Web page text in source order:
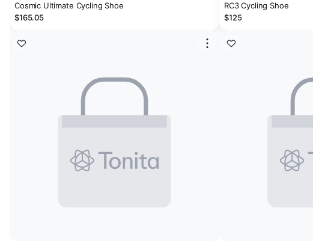
Cosmic Ultimate Cycling Shoe
$165.05
RC3 Cycling Shoe
$125